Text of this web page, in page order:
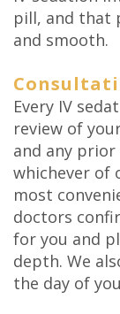
pill, and that
and smooth.
Every IV
review of
and any
whichever of
most
doctors
for you and
depth. We
the day of